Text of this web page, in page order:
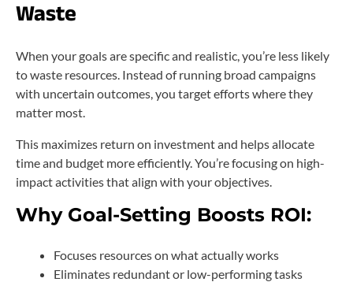
Waste
When your goals are specific and realistic, you’re less likely
to waste resources. Instead of running broad campaigns
with uncertain outcomes, you target efforts where they
matter most.
This maximizes return on investment and helps allocate
time and budget more efficiently. You’re focusing on high-
impact activities that align with your objectives.
Why Goal-Setting Boosts ROI:
Focuses resources on what actually works
Eliminates redundant or low-performing tasks